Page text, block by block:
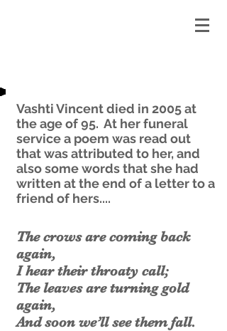
Vashti Vincent died in 2005 at
the age of 95. At her funeral
service a poem was read out
that was attributed to her, and
also some words that she had
written at the end of a letter to a
friend of hers....
The crows are coming back
again,
I hear their throaty call;
The leaves are turning gold
again,
And soon we’ll see them fall.